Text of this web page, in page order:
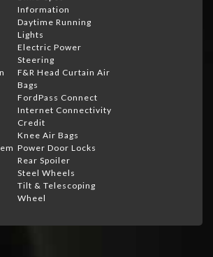
Information
Daytime Running
Lights
Electric Power
Steering
F&R Head Curtain Air
Bags
FordPass Connect
Internet Connectivity
Credit
Knee Air Bags
Power Door Locks
Rear Spoiler
Steel Wheels
Tilt & Telescoping
Wheel